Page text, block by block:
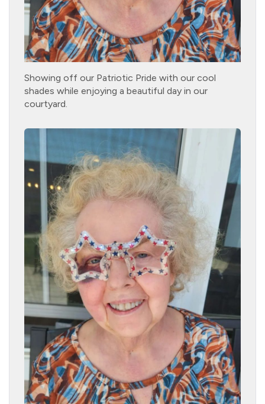
Showing off our Patriotic Pride with our cool
shades while enjoying a beautiful day in our
courtyard.